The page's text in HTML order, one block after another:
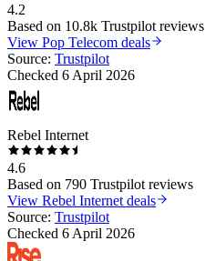
4.2
Based on 10.8k Trustpilot reviews
View Pop Telecom deals
Source: Trustpilot
Checked 6 April 2026
Rebel Internet
4.6
Based on 790 Trustpilot reviews
View Rebel Internet deals
Source: Trustpilot
Checked 6 April 2026